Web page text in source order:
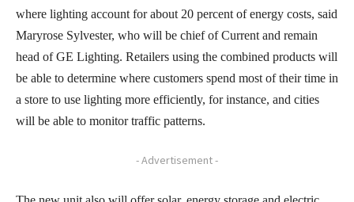
where lighting account for about 20 percent of energy costs, said
Maryrose Sylvester, who will be chief of Current and remain
head of GE Lighting. Retailers using the combined products will
be able to determine where customers spend most of their time in
a store to use lighting more efficiently, for instance, and cities
will be able to monitor traffic patterns.
- Advertisement -